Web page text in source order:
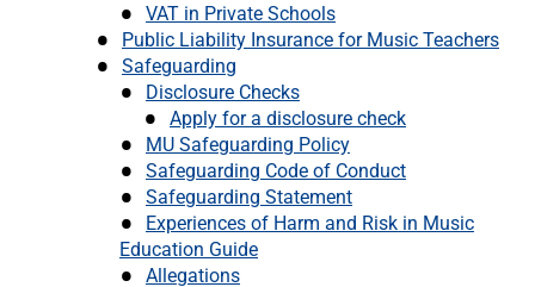
VAT in Private Schools
Public Liability Insurance for Music Teachers
Safeguarding
Disclosure Checks
Apply for a disclosure check
MU Safeguarding Policy
Safeguarding Code of Conduct
Safeguarding Statement
Experiences of Harm and Risk in Music
Education Guide
Allegations